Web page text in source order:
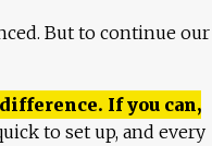
But to continue our
If you can,
to set up, and every